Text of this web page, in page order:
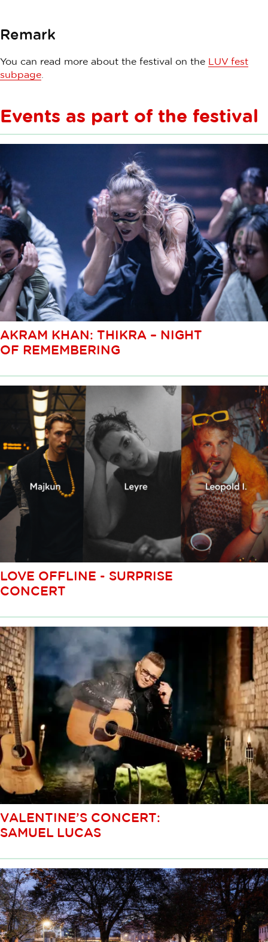
Remark
You can read more about the festival on the LUV fest
subpage
Events as part of the festival
AKRAM KHAN: THIKRA – NIGHT
OF REMEMBERING
LOVE OFFLINE - SURPRISE
CONCERT
VALENTINE’S CONCERT:
SAMUEL LUCAS